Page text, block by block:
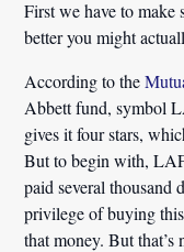
First we have to make
better you might
According to the
Abbett fund, symbol
gives it four stars,
But to begin with,
paid several thousand
privilege of buying
that money. But that’s